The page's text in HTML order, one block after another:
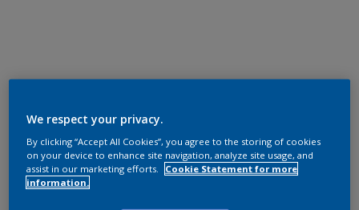
We respect your privacy.
By clicking “Accept All Cookies”, you agree to the storing of cookies
on your device to enhance site navigation, analyze site usage, and
assist in our marketing efforts.
Cookie Statement for more
information.